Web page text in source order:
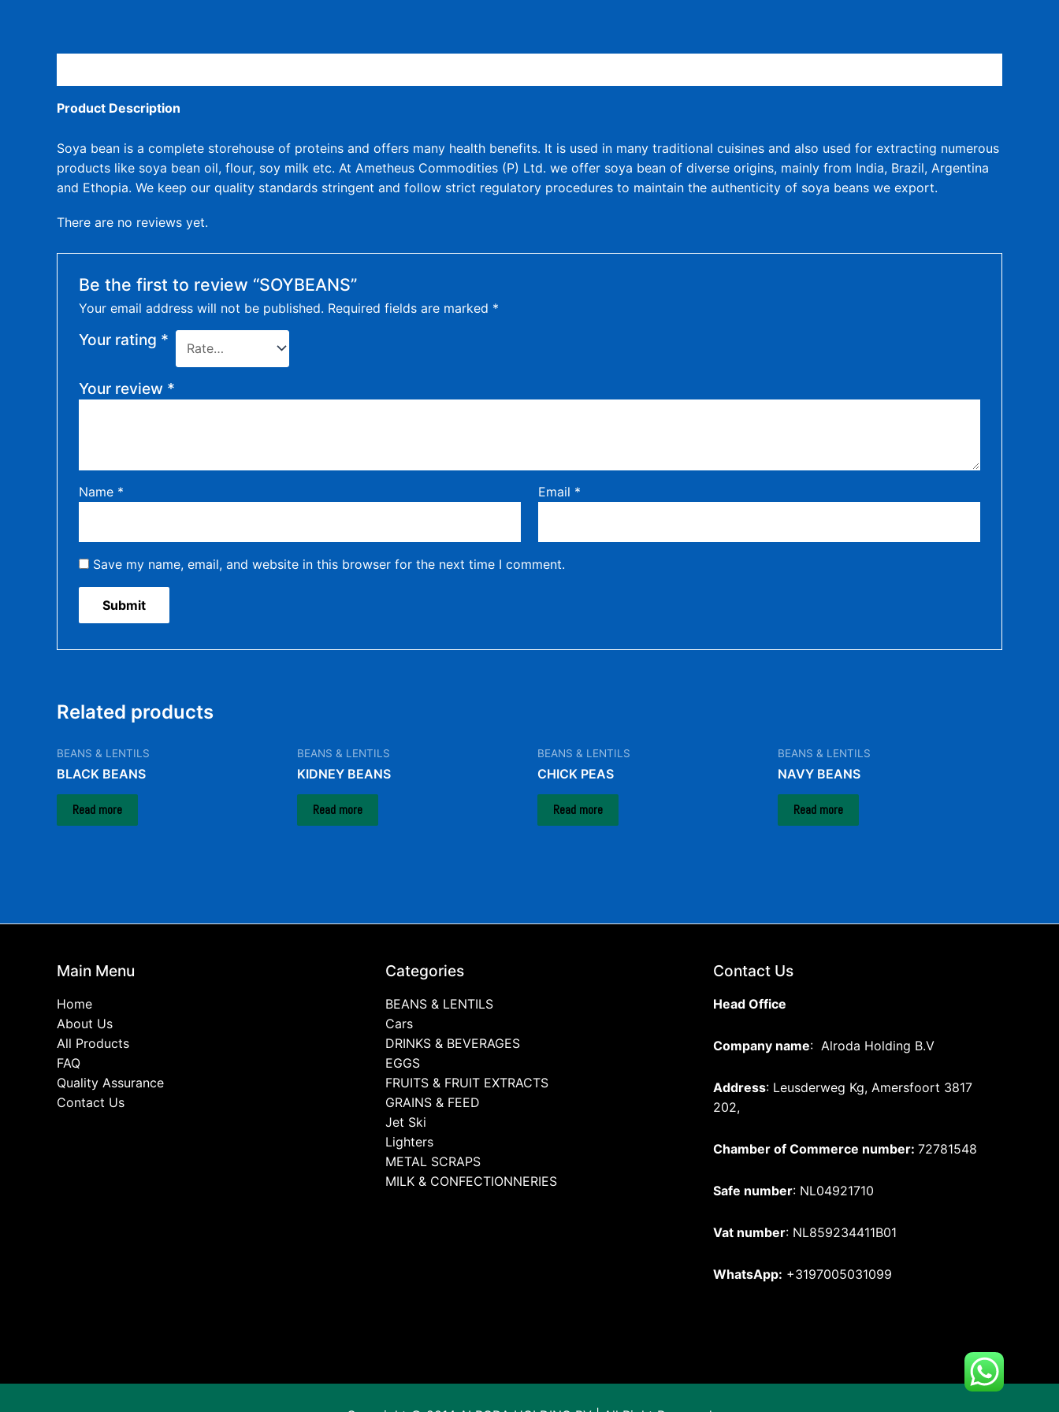
Product Description
Soya bean is a complete storehouse of proteins and offers many health benefits. It is used in many traditional cuisines and also used for extracting numerous
products like soya bean oil, flour, soy milk etc. At Ametheus Commodities (P) Ltd. we offer soya bean of diverse origins, mainly from India, Brazil, Argentina
and Ethopia. We keep our quality standards stringent and follow strict regulatory procedures to maintain the authenticity of soya beans we export.
There are no reviews yet.
Be the first to review “SOYBEANS”
Your email address will not be published. Required fields are marked *
Your rating *
Your review *
Name * Email *
Save my name, email, and website in this browser for the next time I comment.
Related products
BEANS & LENTILS
BLACK BEANS
Read more
BEANS & LENTILS
KIDNEY BEANS
Read more
BEANS & LENTILS
CHICK PEAS
Read more
BEANS & LENTILS
NAVY BEANS
Read more
Main Menu
Home
About Us
All Products
FAQ
Quality Assurance
Contact Us
Categories
BEANS & LENTILS
Cars
DRINKS & BEVERAGES
EGGS
FRUITS & FRUIT EXTRACTS
GRAINS & FEED
Jet Ski
Lighters
METAL SCRAPS
MILK & CONFECTIONNERIES
Contact Us
Head Office
Company name: Alroda Holding B.V
Address: Leusderweg Kg, Amersfoort 3817
202,
Chamber of Commerce number:72781548
Safe number: NL04921710
Vat number: NL859234411B01
WhatsApp: +3197005031099